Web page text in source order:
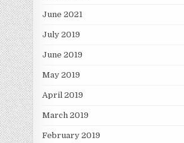
June 2021
July 2019
June 2019
May 2019
April 2019
March 2019
February 2019